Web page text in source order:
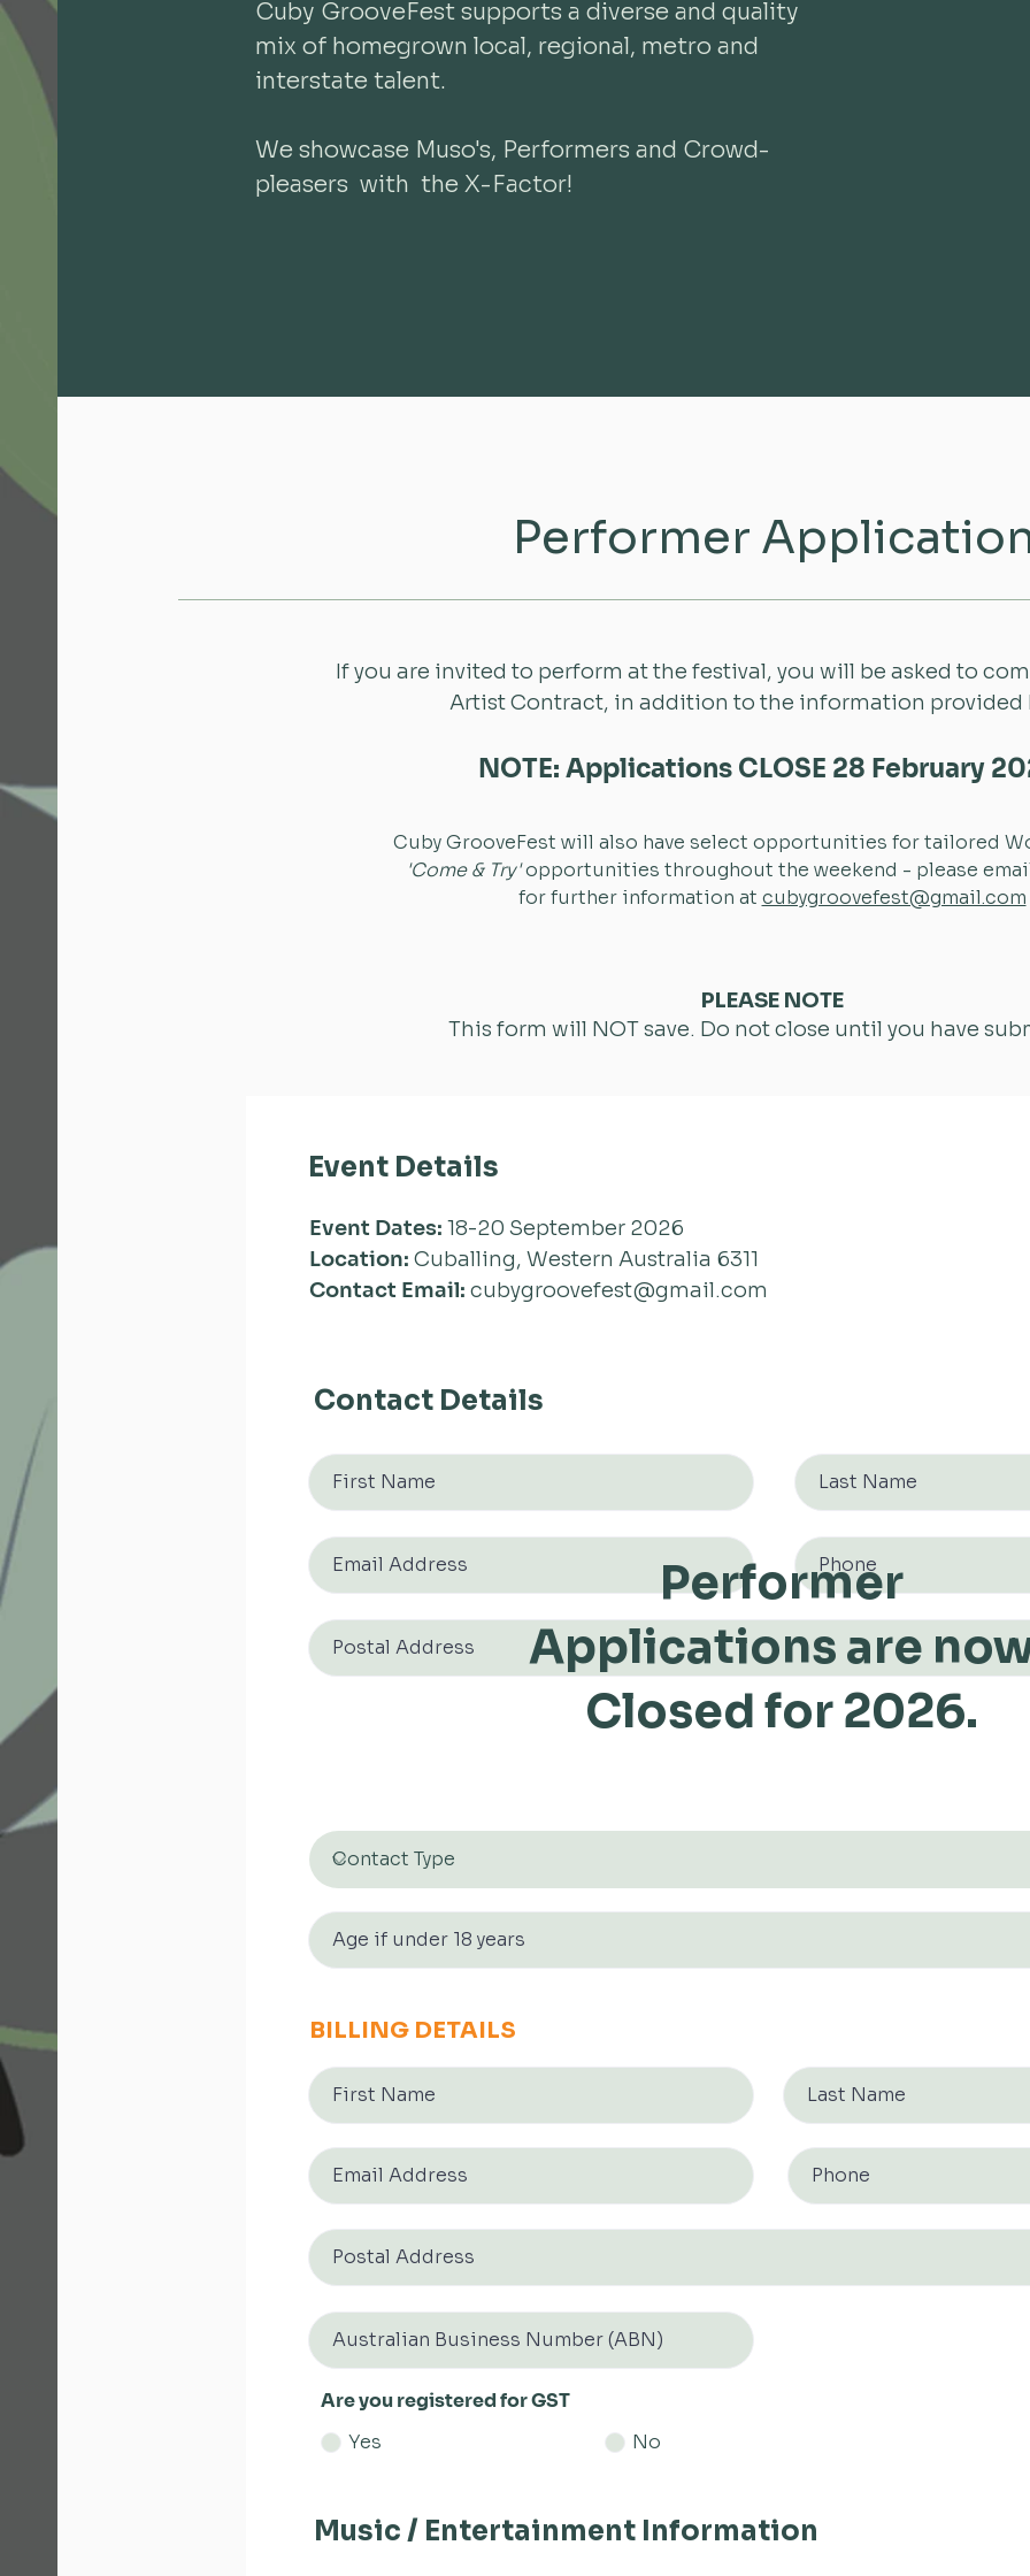
Cuby GrooveFest supports a diverse and quality
mix of homegrown local, regional, metro and
interstate talent.
We showcase Muso's, Performers and Crowd-
pleasers with the X-Factor!
Performer
If you are invited to perform at the festival, you will be asked to
Artist Contract, in addition to the information provided
NOTE: Applications CLOSE 28 February
Cuby GrooveFest will also have select opportunities for tailored
'Come & Try'opportunities throughout the weekend - please
for further information at cubygroovefest@gmail.com
PLEASE NOTE
This form will NOT save. Do not close until you have
Event Details
Event Dates: 18-20 September 2026
Location: Cuballing, Western Australia 6311
Contact Email: cubygroovefest@gmail.com
Contact Details
BILLING DETAILS
Performer
Applications are
Closed for 2026.
Are you registered for GST
Yes
No
Music / Entertainment Information